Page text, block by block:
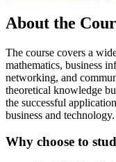
About the
The course covers a
mathematics, business
networking, and
theoretical knowledge
the successful
business and technology.
Why choose to